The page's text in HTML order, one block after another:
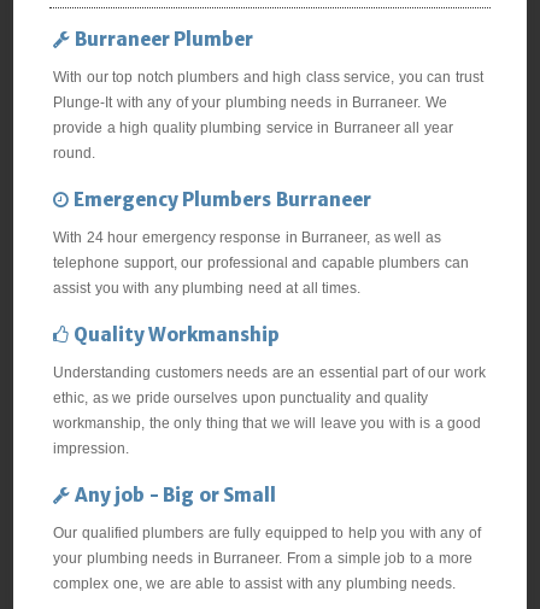
Burraneer Plumber
With our top notch plumbers and high class service, you can trust
Plunge-It with any of your plumbing needs in Burraneer. We
provide a high quality plumbing service in Burraneer all year
round.
Emergency Plumbers Burraneer
With 24 hour emergency response in Burraneer, as well as
telephone support, our professional and capable plumbers can
assist you with any plumbing need at all times.
Quality Workmanship
Understanding customers needs are an essential part of our work
ethic, as we pride ourselves upon punctuality and quality
workmanship, the only thing that we will leave you with is a good
impression.
Any job - Big or Small
Our qualified plumbers are fully equipped to help you with any of
your plumbing needs in Burraneer. From a simple job to a more
complex one, we are able to assist with any plumbing needs.